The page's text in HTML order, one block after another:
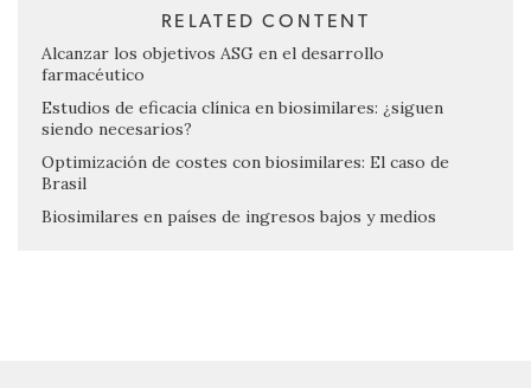
RELATED CONTENT
Alcanzar los objetivos ASG en el desarrollo
farmacéutico
Estudios de eficacia clínica en biosimilares: ¿siguen
siendo necesarios?
Optimización de costes con biosimilares: El caso de
Brasil
Biosimilares en países de ingresos bajos y medios